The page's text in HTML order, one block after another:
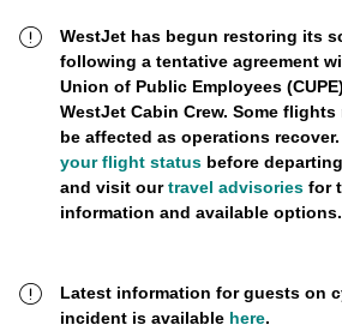
WestJet has begun restoring its
following a tentative agreement
Union of Public Employees
WestJet Cabin Crew. Some
be affected as operations recover.
your flight statusbefore
and visit ourtravel advisoriesfor
information and available options.
Latest information for guests on
incident is available here.